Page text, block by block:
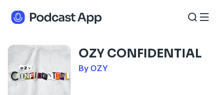
OZY CONFIDENTIAL
By OZY